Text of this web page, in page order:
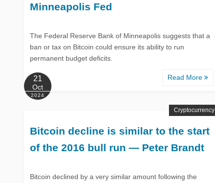
Minneapolis Fed
The Federal Reserve Bank of Minneapolis suggests that a
ban or tax on Bitcoin could ensure its ability to run
permanent budget deficits.
Read More
21
Oct
2024
Bitcoin decline is similar to the start
of the 2016 bull run — Peter Brandt
Bitcoin declined by a very similar amount following the
Cryptocurrency